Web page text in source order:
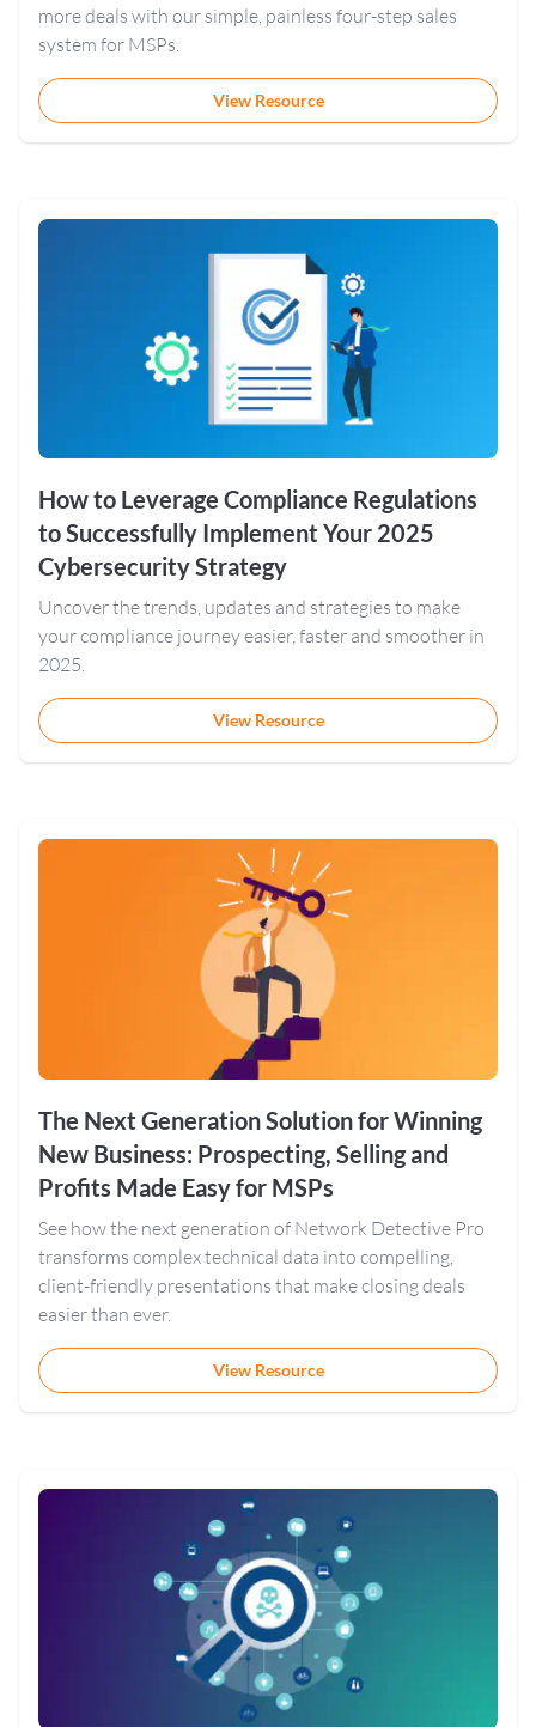
more deals with our simple, painless four-step sales
system for MSPs.
View Resource
How to Leverage Compliance Regulations
to Successfully Implement Your 2025
Cybersecurity Strategy
Uncover the trends, updates and strategies to make
your compliance journey easier, faster and smoother in
2025.
View Resource
The Next Generation Solution for Winning
New Business: Prospecting, Selling and
Profits Made Easy for MSPs
See how the next generation of Network Detective Pro
transforms complex technical data into compelling,
client-friendly presentations that make closing deals
easier than ever.
View Resource